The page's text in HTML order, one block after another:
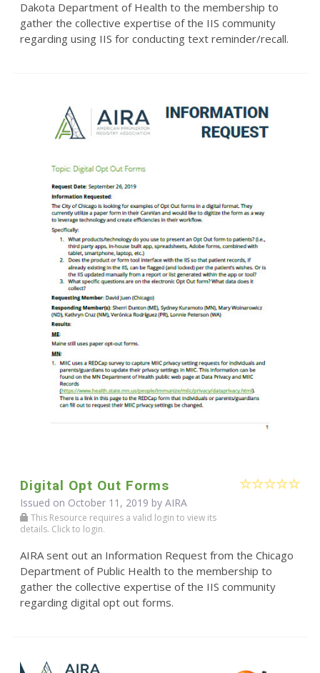
Dakota Department of Health to the membership to
gather the collective expertise of the IIS community
regarding using IIS for conducting text reminder/recall.
Digital Opt Out Forms
Issued on October 11, 2019 by AIRA
This Resource requires a valid login to view its
details. Click to login.
AIRA sent out an Information Request from the Chicago
Department of Public Health to the membership to
gather the collective expertise of the IIS community
regarding digital opt out forms.